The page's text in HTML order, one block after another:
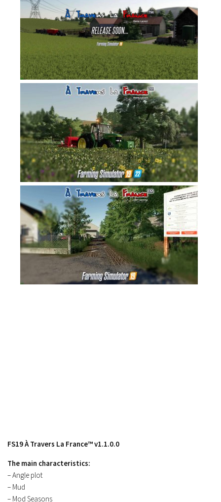
FS17 Tractors
FS17 Trucks
FS17 Trailers
FS17 Cutters
FS17 Vehicles
FS17 Buildings
FS17 Objects
FS17 Forklifts & Excavators
FS17 Implements & Tools
FS17 Weights
FS17 Addons
FS17 Scripts
FS17 Prefab
FS17 Textures
FS19 À Travers La France™ v1.1.0.0
The main characteristics:
– Angle plot
– Mud
– Mod Seasons